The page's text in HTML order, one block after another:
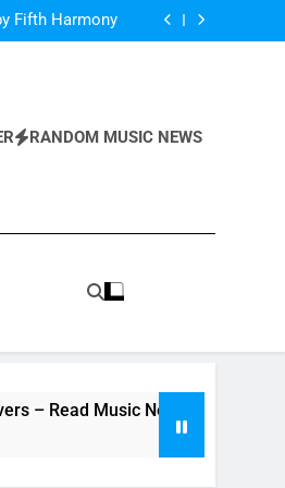
Fifth Harmony
“Summer of
“Summer of
Watch it Here!
– Waves Of
RANDOM MUSIC NEWS
Music News Here!